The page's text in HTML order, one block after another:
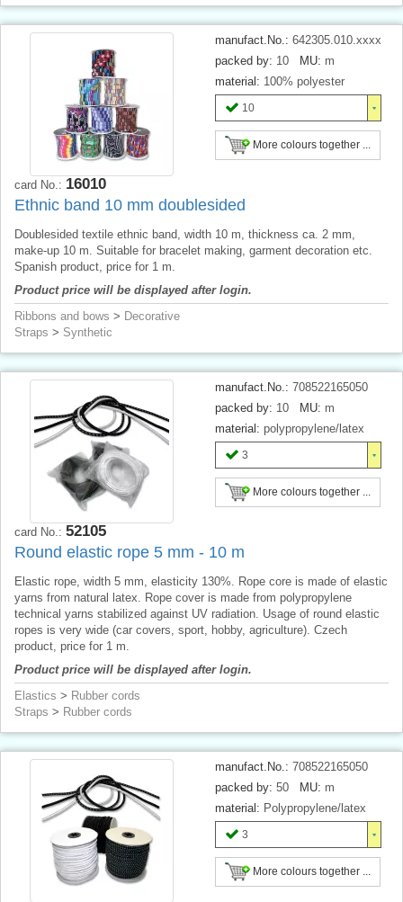
manufact.No.: 642305.010.xxxx
packed by: 10 MU: m
material: 100% polyester
10
More colours together ...
card No.: 16010
Ethnic band 10 mm doublesided
Doublesided textile ethnic band, width 10 m, thickness ca. 2 mm,
make-up 10 m. Suitable for bracelet making, garment decoration etc.
Spanish product, price for 1 m.
Product price will be displayed after login.
Ribbons and bows > Decorative
Straps > Synthetic
manufact.No.: 708522165050
packed by: 10 MU: m
material: polypropylene/latex
3
More colours together ...
card No.: 52105
Round elastic rope 5 mm - 10 m
Elastic rope, width 5 mm, elasticity 130%. Rope core is made of elastic
yarns from natural latex. Rope cover is made from polypropylene
technical yarns stabilized against UV radiation. Usage of round elastic
ropes is very wide (car covers, sport, hobby, agriculture). Czech
product, price for 1 m.
Product price will be displayed after login.
Elastics > Rubber cords
Straps > Rubber cords
manufact.No.: 708522165050
packed by: 50 MU: m
material: Polypropylene/latex
3
More colours together ...